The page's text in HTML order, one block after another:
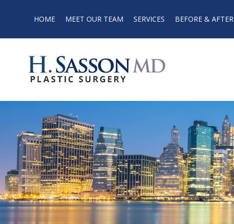
HOME MEET OUR TEAM SERVICES BEFORE & AFTER